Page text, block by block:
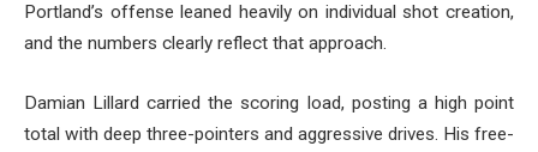
Portland’s offense leaned heavily on individual shot creation,
and the numbers clearly reflect that approach.
Damian Lillard carried the scoring load, posting a high point
total with deep three-pointers and aggressive drives. His free-